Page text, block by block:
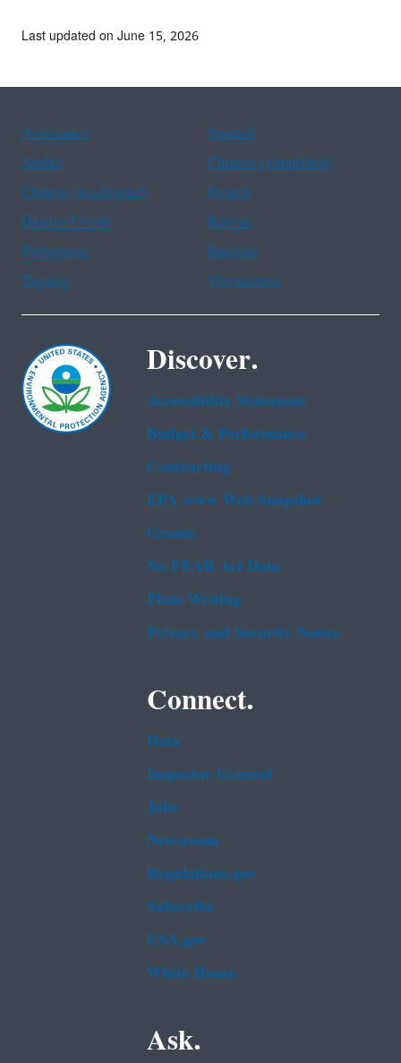
Last updated on June 15, 2026
Assistance
Spanish
Arabic
Chinese (simplified)
Chinese (traditional)
French
Haitian Creole
Korean
Portuguese
Russian
Tagalog
Vietnamese
Discover.
Accessibility Statement
Budget & Performance
Contracting
EPA www Web Snapshot
Grants
No FEAR Act Data
Plain Writing
Privacy and Security Notice
Connect.
Data
Inspector General
Jobs
Newsroom
Regulations.gov
Subscribe
USA.gov
White House
Ask.